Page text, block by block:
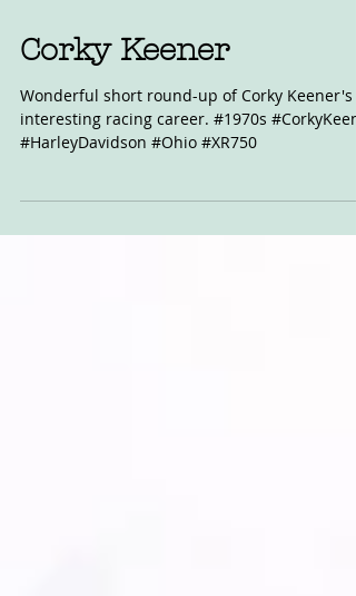
Corky Keener
Wonderful short round-up of Corky Keener's
interesting racing career. #1970s
#HarleyDavidson #Ohio #XR750